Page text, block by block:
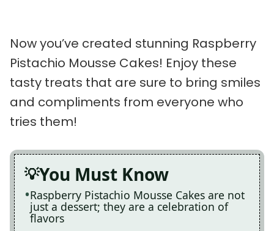
Now you’ve created stunning Raspberry
Pistachio Mousse Cakes! Enjoy these
tasty treats that are sure to bring smiles
and compliments from everyone who
tries them!
You Must Know
Raspberry Pistachio Mousse Cakes are not
just a dessert; they are a celebration of
flavors